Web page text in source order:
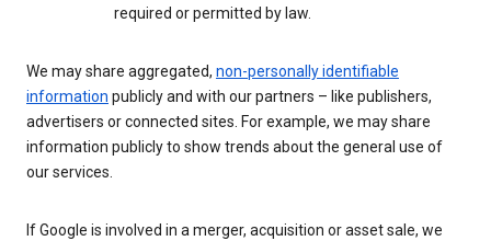
required or permitted by law.
We may share aggregated, non-personally identifiable
information publicly and with our partners – like publishers,
advertisers or connected sites. For example, we may share
information publicly to show trends about the general use of
our services.
If Google is involved in a merger, acquisition or asset sale, we